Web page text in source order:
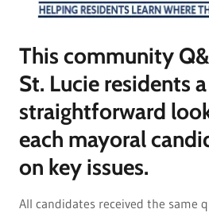
This community
St. Lucie residents a
straightforward
each mayoral
on key issues.
All candidates received the same